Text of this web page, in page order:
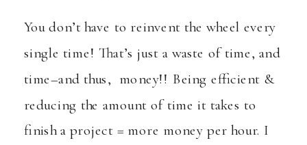
You don’t have to reinvent the wheel every
single time! That’s just a waste of time, and
time–and thus, money!! Being efficient &
reducing the amount of time it takes to
finish a project = more money per hour. I